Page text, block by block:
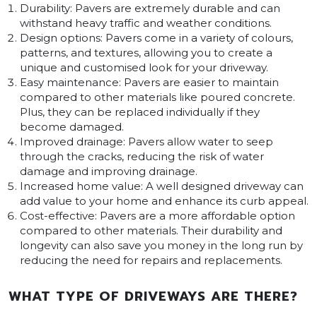
Durability: Pavers are extremely durable and can
withstand heavy traffic and weather conditions.
Design options: Pavers come in a variety of colours,
patterns, and textures, allowing you to create a
unique and customised look for your driveway.
Easy maintenance: Pavers are easier to maintain
compared to other materials like poured concrete.
Plus, they can be replaced individually if they
become damaged.
Improved drainage: Pavers allow water to seep
through the cracks, reducing the risk of water
damage and improving drainage.
Increased home value: A well designed driveway can
add value to your home and enhance its curb appeal.
Cost-effective: Pavers are a more affordable option
compared to other materials. Their durability and
longevity can also save you money in the long run by
reducing the need for repairs and replacements.
WHAT TYPE OF DRIVEWAYS ARE THERE?